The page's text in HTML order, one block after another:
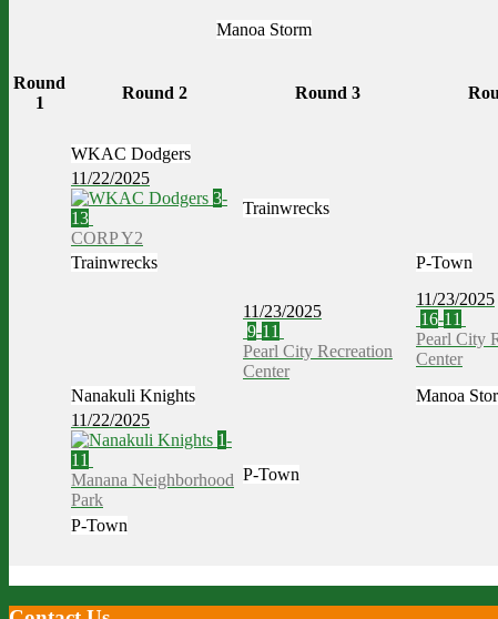
Manoa Storm
Round
1
Round 2 Round 3
WKAC Dodgers
11/22/2025
3-
13
CORP Y2
Trainwrecks
11/23/2025
9-11
Pearl City Recreation
Center
Trainwrecks P-Town
11/23/2025
16-11
Pearl City
Center
Nanakuli Knights Manoa
11/22/2025
1-
11
Manana Neighborhood
Park
P-Town
P-Town